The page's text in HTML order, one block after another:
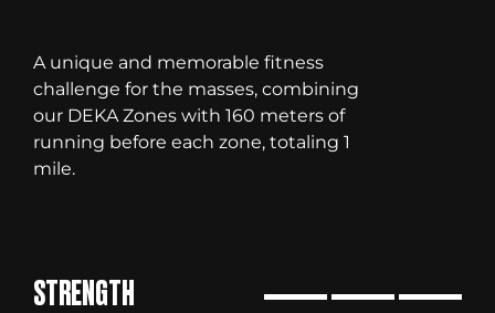
A unique and memorable fitness
challenge for the masses, combining
our DEKA Zones with 160 meters of
running before each zone, totaling 1
mile.
STRENGTH